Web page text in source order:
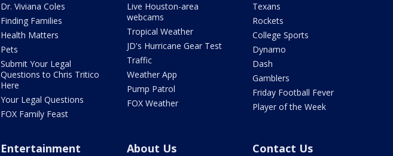
Dr. Viviana Coles
Finding Families
Health Matters
Pets
Submit Your Legal
Questions to Chris Tritico
Here
Your Legal Questions
FOX Family Feast
Live Houston-area
webcams
Tropical Weather
JD's Hurricane Gear Test
Traffic
Weather App
Pump Patrol
FOX Weather
Texans
Rockets
College Sports
Dynamo
Dash
Gamblers
Friday Football Fever
Player of the Week
Entertainment About Us Contact Us